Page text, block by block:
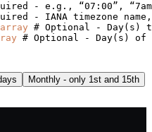
- e.g., “07:00”,
- IANA timezone
# Optional - Day(s) to
# Optional - Day(s) of
Monthly - only 1st and 15th